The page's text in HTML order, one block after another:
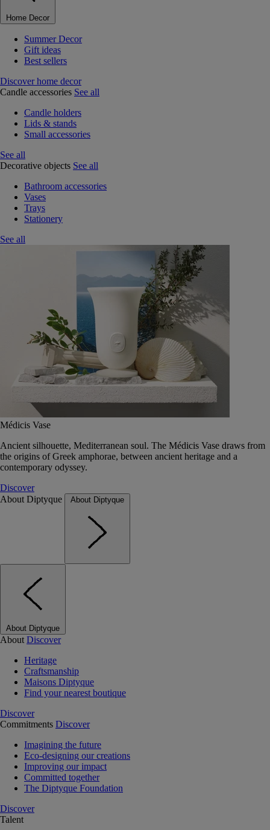
Home Decor
Summer Decor
Gift ideas
Best sellers
Discover home decor
Candle accessories See all
Candle holders
Lids & stands
Small accessories
See all
Decorative objects See all
Bathroom accessories
Vases
Trays
Stationery
See all
Médicis Vase
Ancient silhouette, Mediterranean soul. The Médicis Vase draws from
the origins of Greek amphorae, between ancient heritage and a
contemporary odyssey.
Discover
About Diptyque
About Diptyque
About Diptyque
About Discover
Heritage
Craftsmanship
Maisons Diptyque
Find your nearest boutique
Discover
Commitments Discover
Imagining the future
Eco-designing our creations
Improving our impact
Committed together
The Diptyque Foundation
Discover
Talent